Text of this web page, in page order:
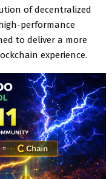
of decentralized
performance
to deliver a more
experience.